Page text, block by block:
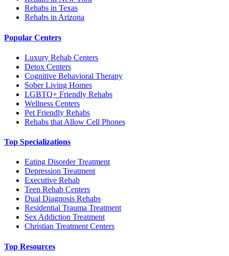
Rehabs in Texas
Rehabs in Arizona
Popular Centers
Luxury Rehab Centers
Detox Centers
Cognitive Behavioral Therapy
Sober Living Homes
LGBTQ+ Friendly Rehabs
Wellness Centers
Pet Friendly Rehabs
Rehabs that Allow Cell Phones
Top Specializations
Eating Disorder Treatment
Depression Treatment
Executive Rehab
Teen Rehab Centers
Dual Diagnosis Rehabs
Residential Trauma Treatment
Sex Addiction Treatment
Christian Treatment Centers
Top Resources